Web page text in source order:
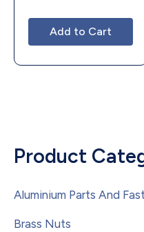
Add to Cart
Product
Aluminium Parts And
Brass Nuts